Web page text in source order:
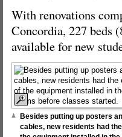
With renovations
Concordia, 227 beds
available for new
Besides putting up posters
cables, new residents had